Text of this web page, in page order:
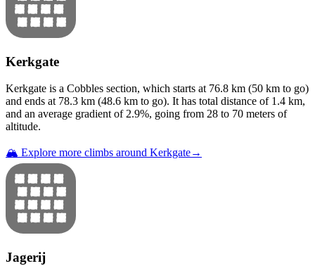
Kerkgate
Kerkgate is a Cobbles section, which starts at 76.8 km (50 km to go)
and ends at 78.3 km (48.6 km to go). It has total distance of 1.4 km,
and an average gradient of2.9%, going from 28 to 70 meters of
altitude.
🏔️ Explore more climbs around Kerkgate→
Jagerij